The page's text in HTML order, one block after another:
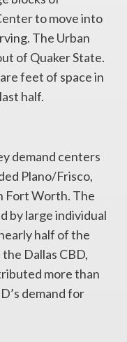
to move into
The Urban
of Quaker State.
feet of space in
half.
demand centers
Plano/Frisco,
Fort Worth. The
by large individual
half of the
Dallas CBD,
more than
demand for